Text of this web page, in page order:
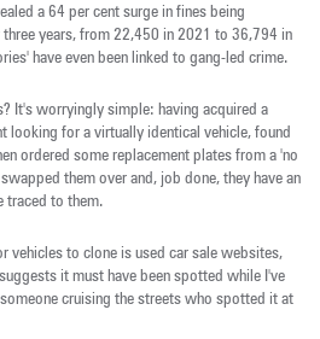
a 64 per cent surge in fines being
years, from 22,450 in 2021 to 36,794 in
have even been linked to gang-led crime.
It's worryingly simple: having acquired a
looking for a virtually identical vehicle, found
ordered some replacement plates from a 'no
them over and, job done, they have an
traced to them.
vehicles to clone is used car sale websites,
it must have been spotted while I've
cruising the streets who spotted it at